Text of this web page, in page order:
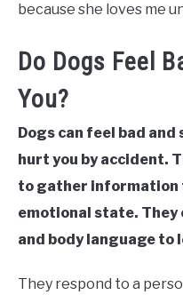
because she loves me
Do Dogs Feel
You?
Dogs can feel bad
hurt you by accident.
to gather information
emotional state. They
and body language to
They respond to a